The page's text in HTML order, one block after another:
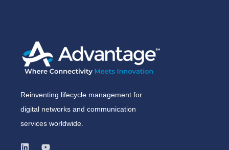
Reinventing lifecycle management for
digital networks and communication
services worldwide.